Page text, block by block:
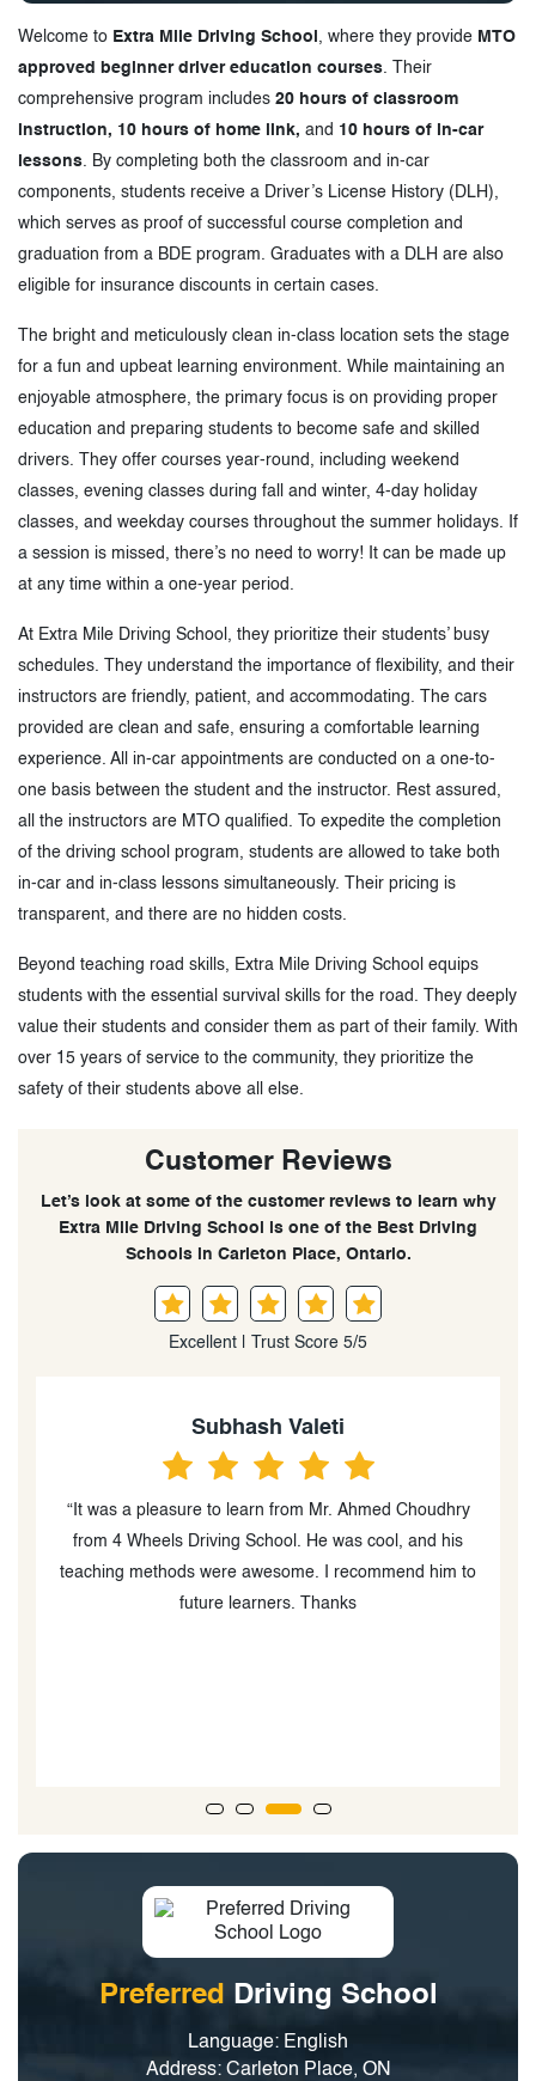
Welcome to Extra Mile Driving School , where they provide MTO
approved beginner driver education courses . Their
comprehensive program includes 20 hours of classroom
instruction, 10 hours of home link, and 10 hours of in-car
lessons . By completing both the classroom and in-car
components, students receive a Driver’s License History (DLH),
which serves as proof of successful course completion and
graduation from a BDE program. Graduates with a DLH are also
eligible for insurance discounts in certain cases.
The bright and meticulously clean in-class location sets the stage
for a fun and upbeat learning environment. While maintaining an
enjoyable atmosphere, the primary focus is on providing proper
education and preparing students to become safe and skilled
drivers. They offer courses year-round, including weekend
classes, evening classes during fall and winter, 4-day holiday
classes, and weekday courses throughout the summer holidays. If
a session is missed, there’s no need to worry! It can be made up
at any time within a one-year period.
At Extra Mile Driving School, they prioritize their students’ busy
schedules. They understand the importance of flexibility, and their
instructors are friendly, patient, and accommodating. The cars
provided are clean and safe, ensuring a comfortable learning
experience. All in-car appointments are conducted on a one-to-
one basis between the student and the instructor. Rest assured,
all the instructors are MTO qualified. To expedite the completion
of the driving school program, students are allowed to take both
in-car and in-class lessons simultaneously. Their pricing is
transparent, and there are no hidden costs.
Beyond teaching road skills, Extra Mile Driving School equips
students with the essential survival skills for the road. They deeply
value their students and consider them as part of their family. With
over 15 years of service to the community, they prioritize the
safety of their students above all else.
Customer Reviews
Let’s look at some of the customer reviews to learn why
Extra Mile Driving School is one of the Best Driving
Schools in Carleton Place, Ontario.
Excellent | Trust Score 5/5
Subhash Valeti
“It was a pleasure to learn from Mr. Ahmed Choudhry
from 4 Wheels Driving School. He was cool, and his
teaching methods were awesome. I recommend him to
future learners. Thanks
Preferred Driving School
Language: English
Address: Carleton Place, ON